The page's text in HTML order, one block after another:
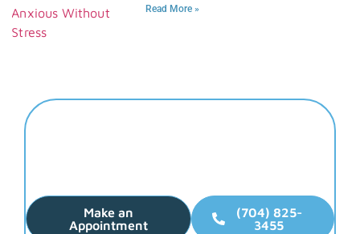
Read More »
Make an
Appointment
(704) 825-
3455